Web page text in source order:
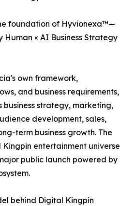
foundation of Hyvionexa™—
Human × AI Business Strategy
own framework,
and business requirements,
strategy, marketing,
development, sales,
term business growth. The
entertainment universe
public launch powered by
behind Digital Kingpin